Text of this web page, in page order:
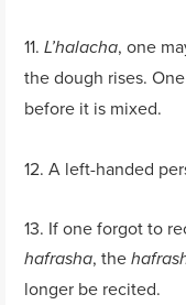
11.L’halacha, one
the dough rises.
before it is mixed.
12. A left-handed
13. If one forgot to
hafrasha, the
longer be recited.